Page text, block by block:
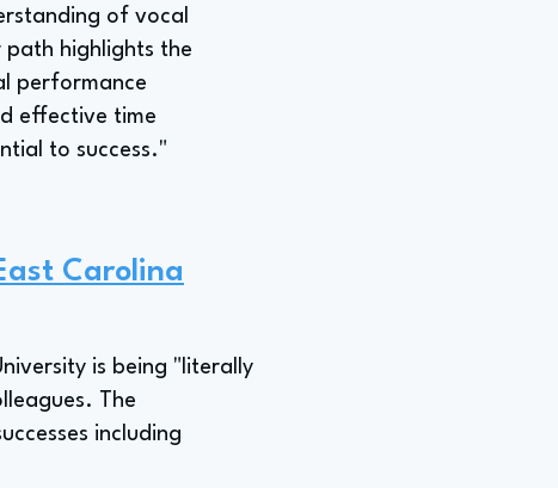
of vocal
path highlights the
performance
effective time
to success."
Carolina
is being "literally
The
including